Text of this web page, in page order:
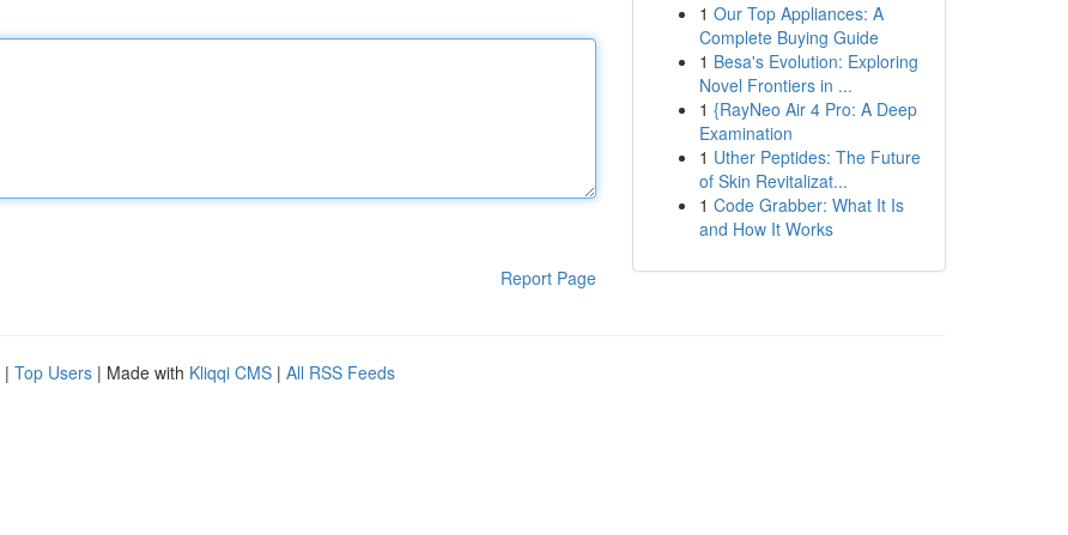
Report Page
1 Our Top Appliances: A
Complete Buying Guide
1 Besa's Evolution: Exploring
Novel Frontiers in ...
1 {RayNeo Air 4 Pro: A Deep
Examination
1 Uther Peptides: The Future
of Skin Revitalizat...
1 Code Grabber: What It Is
and How It Works
| Top Users | Made with Kliqqi CMS | All RSS Feeds